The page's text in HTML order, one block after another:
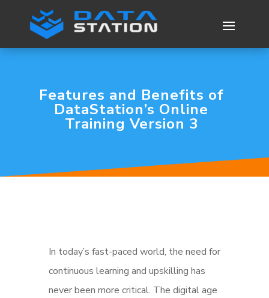
Features and Benefits of
DataStation’s Online
Training Version 3
In today’s fast-paced world, the need for
continuous learning and upskilling has
never been more critical. The digital age